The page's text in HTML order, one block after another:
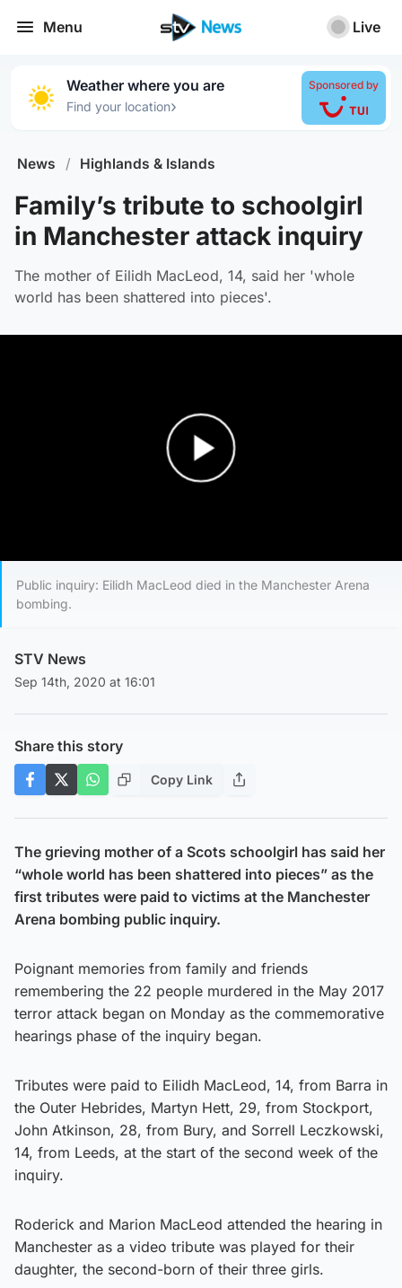
Menu Live
Weather where you are
Find your location›
Sponsored by
News / Highlands & Islands
Family’s tribute to schoolgirl
in Manchester attack inquiry
The mother of Eilidh MacLeod, 14, said her 'whole
world has been shattered into pieces'.
Public inquiry: Eilidh MacLeod died in the Manchester Arena
bombing.
STV News
Sep 14th, 2020 at 16:01
Share this story
Copy Link
The grieving mother of a Scots schoolgirl has said her
“whole world has been shattered into pieces” as the
first tributes were paid to victims at the Manchester
Arena bombing public inquiry.
Poignant memories from family and friends
remembering the 22 people murdered in the May 2017
terror attack began on Monday as the commemorative
hearings phase of the inquiry began.
Tributes were paid to Eilidh MacLeod, 14, from Barra in
the Outer Hebrides, Martyn Hett, 29, from Stockport,
John Atkinson, 28, from Bury, and Sorrell Leczkowski,
14, from Leeds, at the start of the second week of the
inquiry.
Roderick and Marion MacLeod attended the hearing in
Manchester as a video tribute was played for their
daughter, the second-born of their three girls.